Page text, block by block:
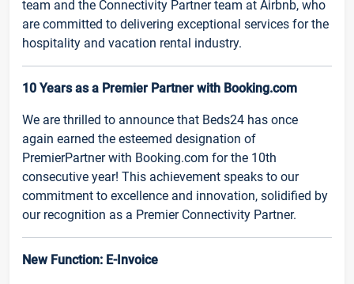
team and the Connectivity Partner team at Airbnb, who
are committed to delivering exceptional services for the
hospitality and vacation rental industry.
10 Years as a Premier Partner with Booking.com
We are thrilled to announce that Beds24 has once
again earned the esteemed designation of
PremierPartner with Booking.com for the 10th
consecutive year! This achievement speaks to our
commitment to excellence and innovation, solidified by
our recognition as a Premier Connectivity Partner.
New Function: E-Invoice